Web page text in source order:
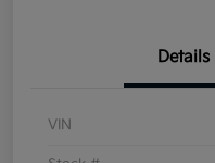
Details
VIN